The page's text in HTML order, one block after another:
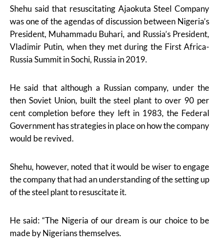
Shehu said that resuscitating Ajaokuta Steel Company
was one of the agendas of discussion between Nigeria’s
President, Muhammadu Buhari, and Russia’s President,
Vladimir Putin, when they met during the First Africa-
Russia Summit in Sochi, Russia in 2019.
He said that although a Russian company, under the
then Soviet Union, built the steel plant to over 90 per
cent completion before they left in 1983, the Federal
Government has strategies in place on how the company
would be revived.
Shehu, however, noted that it would be wiser to engage
the company that had an understanding of the setting up
of the steel plant to resuscitate it.
He said: “The Nigeria of our dream is our choice to be
made by Nigerians themselves.